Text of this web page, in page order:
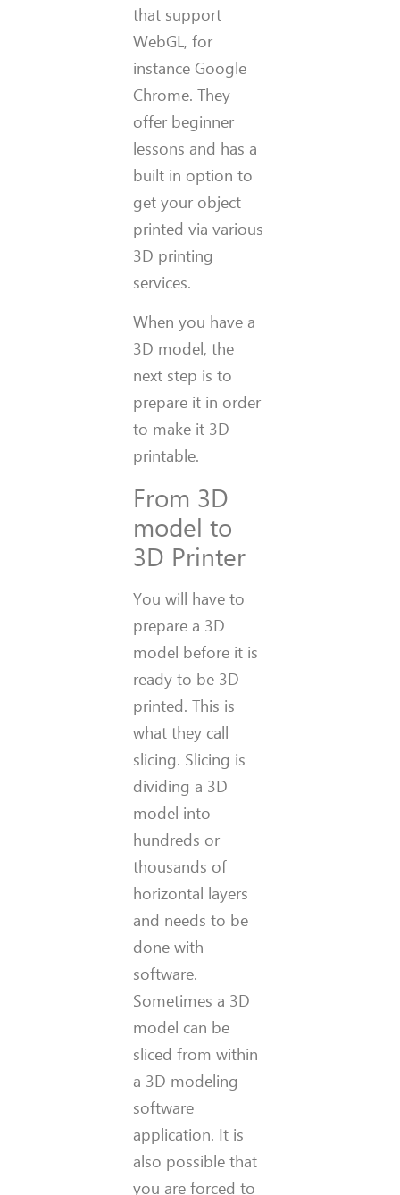
that support
WebGL, for
instance Google
Chrome. They
offer beginner
lessons and has a
built in option to
get your object
printed via various
3D printing
services.
When you have a
3D model, the
next step is to
prepare it in order
to make it 3D
printable.
From 3D
model to
3D Printer
You will have to
prepare a 3D
model before it is
ready to be 3D
printed. This is
what they call
slicing. Slicing is
dividing a 3D
model into
hundreds or
thousands of
horizontal layers
and needs to be
done with
software.
Sometimes a 3D
model can be
sliced from within
a 3D modeling
software
application. It is
also possible that
you are forced to